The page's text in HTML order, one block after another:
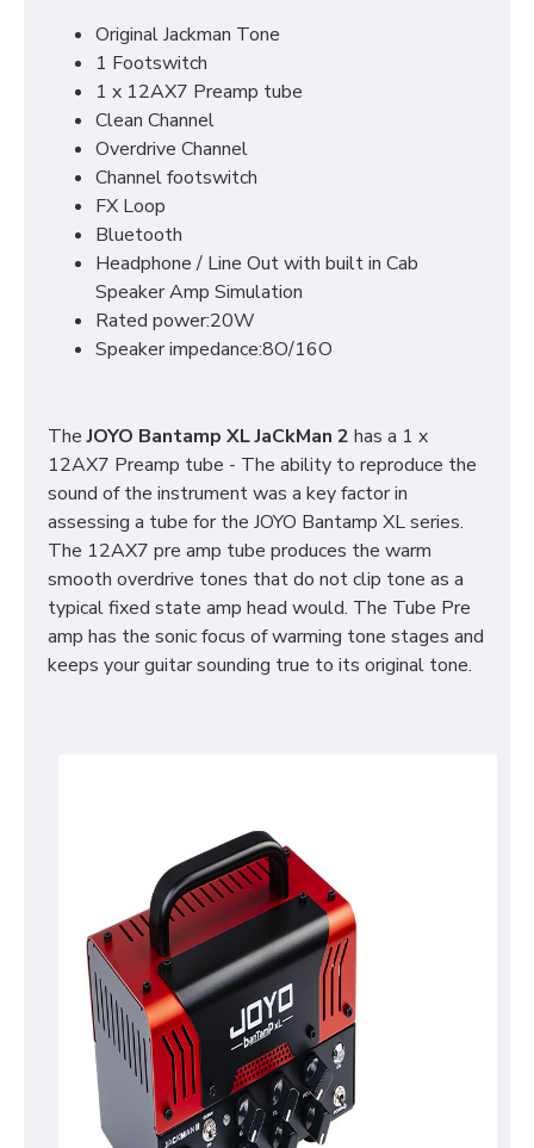
Original Jackman Tone
1 Footswitch
1 x 12AX7 Preamp tube
Clean Channel
Overdrive Channel
Channel footswitch
FX Loop
Bluetooth
Headphone / Line Out with built in Cab
Speaker Amp Simulation
Rated power:20W
Speaker impedance:8O/16O
TheJOYO Bantamp XL JaCkMan 2 has a 1 x
12AX7 Preamp tube - The ability to reproduce the
sound of the instrument was a key factor in
assessing a tube for the JOYO Bantamp XL series.
The 12AX7 pre amp tube produces the warm
smooth overdrive tones that do not clip tone as a
typical fixed state amp head would. The Tube Pre
amp has the sonic focus of warming tone stages and
keeps your guitar sounding true to its original tone.